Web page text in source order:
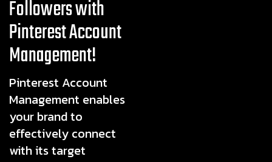
Followers with
Pinterest Account
Management!
Pinterest Account
Management enables
your brand to
effectively connect
with its target